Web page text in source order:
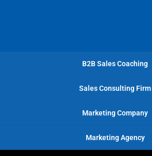
B2B Sales Coaching
Sales Consulting Firm
Marketing Company
Marketing Agency